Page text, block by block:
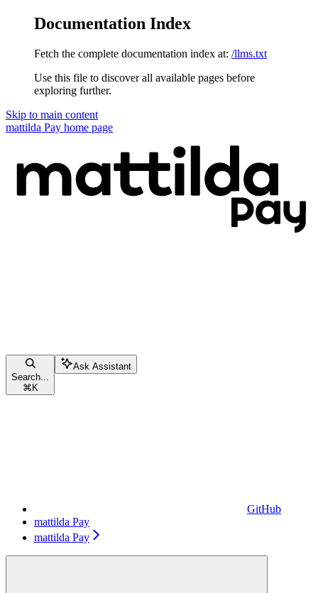
Documentation Index
Fetch the complete documentation index at: /llms.txt
Use this file to discover all available pages before
exploring further.
Skip to main content
mattilda Pay home page
Search...
⌘K
Ask Assistant
GitHub
mattilda Pay
mattilda Pay